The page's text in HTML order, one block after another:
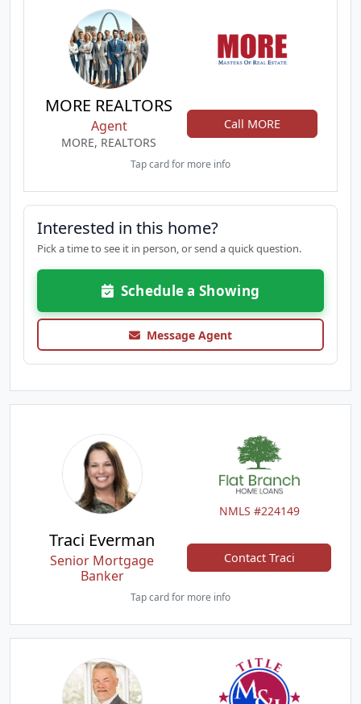
MORE REALTORS
Agent
MORE, REALTORS
Call MORE
Tap card for more info
Interested in this home?
Pick a time to see it in person, or send a quick question.
Schedule a Showing
Message Agent
NMLS #224149
Traci Everman
Senior Mortgage
Banker
Contact Traci
Tap card for more info